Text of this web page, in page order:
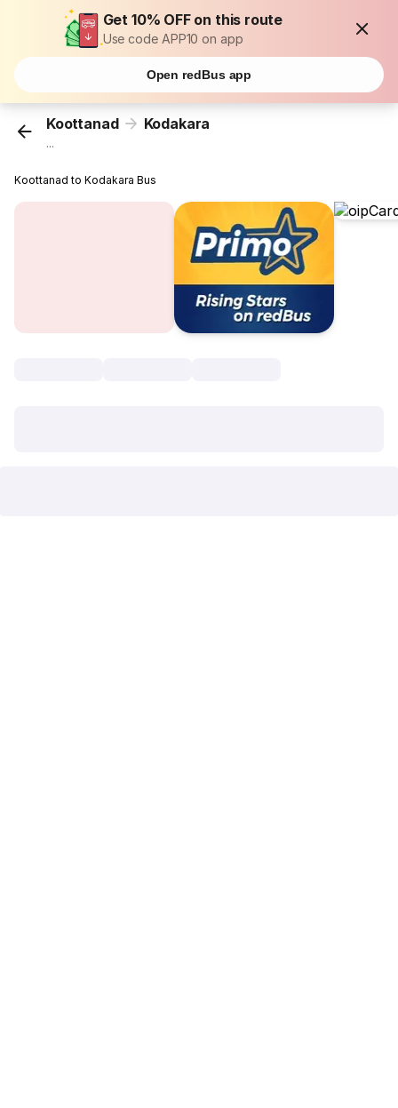
Get 10% OFF on this route
Use code APP10 on app
Open redBus app
Koottanad Kodakara
...
Koottanad to Kodakara Bus